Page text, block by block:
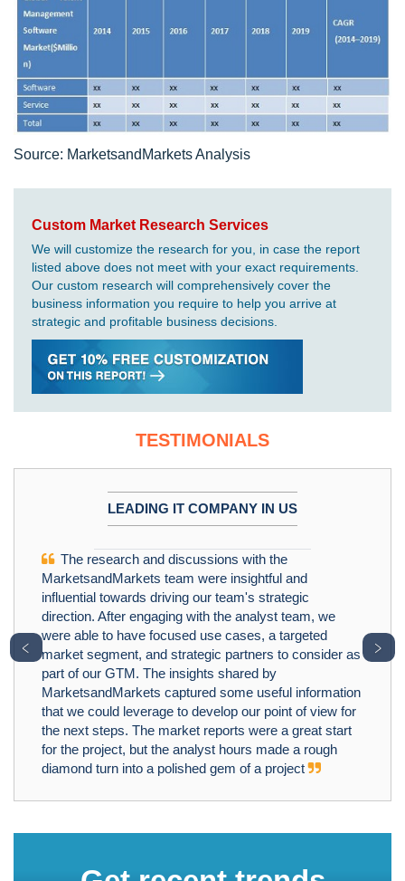
Source: MarketsandMarkets Analysis
Custom Market Research Services
We will customize the research for you, in case the report
listed above does not meet with your exact requirements.
Our custom research will comprehensively cover the
business information you require to help you arrive at
strategic and profitable business decisions.
TESTIMONIALS
LEADING IT COMPANY IN US
The research and discussions with the
MarketsandMarkets team were insightful and
influential towards driving our team's strategic
direction. After engaging with the analyst team, we
were able to have focused use cases, a targeted
market segment, and strategic partners to consider as
part of our GTM. The insights shared by
MarketsandMarkets captured some useful information
that we could leverage to develop our point of view for
the next steps. The market reports were a great start
for the project, but the analyst hours made a rough
diamond turn into a polished gem of a project
﹤ ﹥